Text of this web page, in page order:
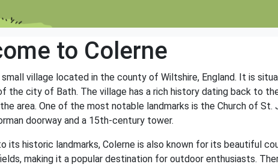
to Colerne
small village located in the county of Wiltshire, England. It is
the city of Bath. The village has a rich history dating back to
area. One of the most notable landmarks is the Church of
doorway and a 15th-century tower.
its historic landmarks, Colerne is also known for its beautiful
making it a popular destination for outdoor enthusiasts.